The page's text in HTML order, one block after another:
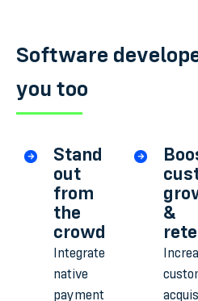
Software
you too
Stand
out
from
the
crowd
Integrate
native
payment
&